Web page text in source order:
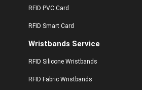
RFID PVC Card
RFID Smart Card
Wristbands Service
RFID Silicone Wristbands
RFID Fabric Wristbands